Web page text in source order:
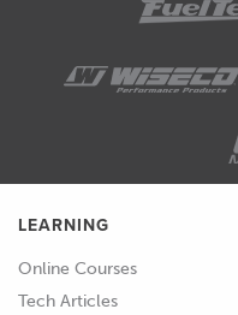
LEARNING
Online Courses
Tech Articles